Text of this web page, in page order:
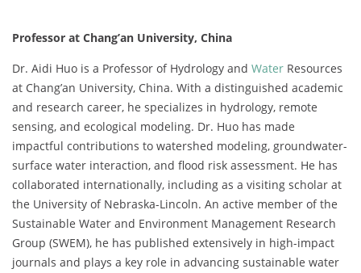
Professor at Chang’an University, China
Dr. Aidi Huo is a Professor of Hydrology and Water Resources
at Chang’an University, China. With a distinguished academic
and research career, he specializes in hydrology, remote
sensing, and ecological modeling. Dr. Huo has made
impactful contributions to watershed modeling, groundwater-
surface water interaction, and flood risk assessment. He has
collaborated internationally, including as a visiting scholar at
the University of Nebraska-Lincoln. An active member of the
Sustainable Water and Environment Management Research
Group (SWEM), he has published extensively in high-impact
journals and plays a key role in advancing sustainable water